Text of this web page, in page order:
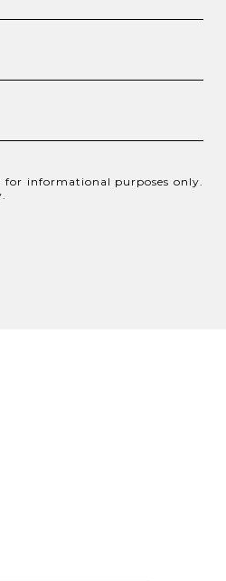
for informational purposes only.